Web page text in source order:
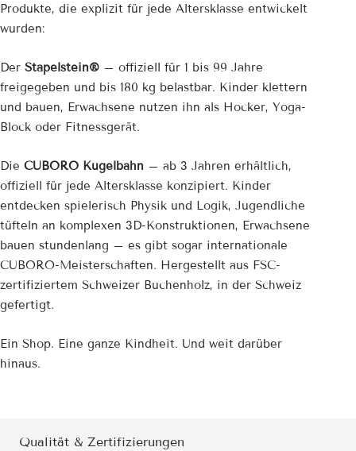
Produkte, die explizit für jede Altersklasse entwickelt
wurden:
Der Stapelstein® – offiziell für 1 bis 99 Jahre
freigegeben und bis 180 kg belastbar. Kinder klettern
und bauen, Erwachsene nutzen ihn als Hocker, Yoga-
Block oder Fitnessgerät.
Die CUBORO Kugelbahn – ab 3 Jahren erhältlich,
offiziell für jede Altersklasse konzipiert. Kinder
entdecken spielerisch Physik und Logik, Jugendliche
tüfteln an komplexen 3D-Konstruktionen, Erwachsene
bauen stundenlang – es gibt sogar internationale
CUBORO-Meisterschaften. Hergestellt aus FSC-
zertifiziertem Schweizer Buchenholz, in der Schweiz
gefertigt.
Ein Shop. Eine ganze Kindheit. Und weit darüber
hinaus.
Qualität & Zertifizierungen